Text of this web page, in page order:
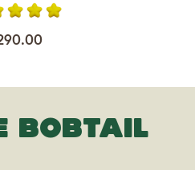
BOBTAIL